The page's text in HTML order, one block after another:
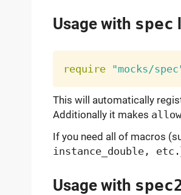
Usage with spec
require "mocks/
This will automatically
Additionally it makes allow
If you need all of macros
instance_double, etc.
Usage with